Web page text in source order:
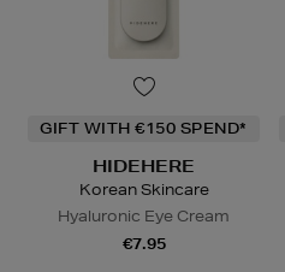
GIFT WITH €150 SPEND*
HIDEHERE
Korean Skincare
Hyaluronic Eye Cream
€7.95